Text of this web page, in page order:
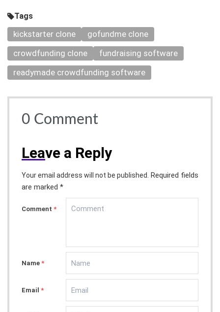
Tags
kickstarter clone
gofundme clone
crowdfunding clone
fundraising software
readymade crowdfunding software
0 Comment
Leave a Reply
Your email address will not be published. Required fields
are marked *
Comment *
Name *
Email *